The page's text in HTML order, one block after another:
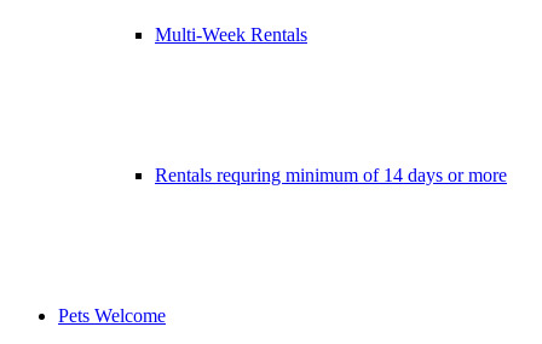
Multi-Week Rentals
Rentals requring minimum of 14 days or more
Pets Welcome